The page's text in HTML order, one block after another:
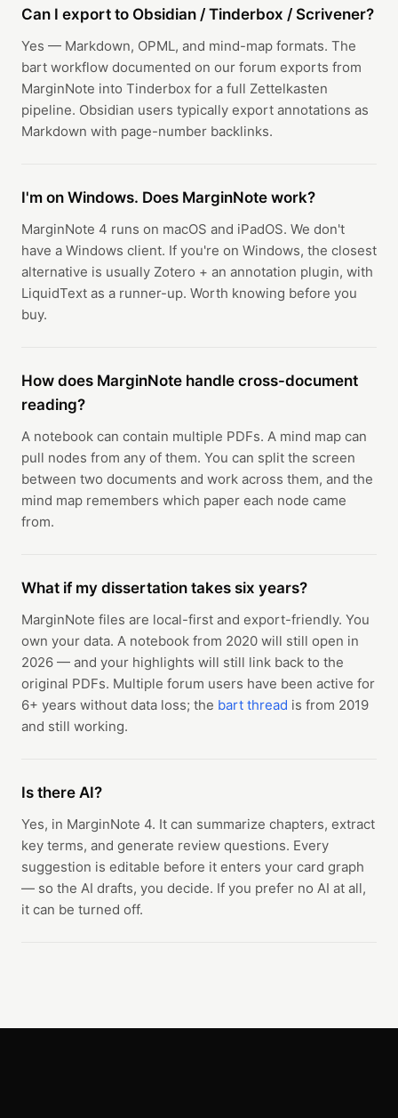
Can I export to Obsidian / Tinderbox / Scrivener?
Yes — Markdown, OPML, and mind-map formats. The
bart workflow documented on our forum exports from
MarginNote into Tinderbox for a full Zettelkasten
pipeline. Obsidian users typically export annotations as
Markdown with page-number backlinks.
I'm on Windows. Does MarginNote work?
MarginNote 4 runs on macOS and iPadOS. We don't
have a Windows client. If you're on Windows, the closest
alternative is usually Zotero + an annotation plugin, with
LiquidText as a runner-up. Worth knowing before you
buy.
How does MarginNote handle cross-document
reading?
A notebook can contain multiple PDFs. A mind map can
pull nodes from any of them. You can split the screen
between two documents and work across them, and the
mind map remembers which paper each node came
from.
What if my dissertation takes six years?
MarginNote files are local-first and export-friendly. You
own your data. A notebook from 2020 will still open in
2026 — and your highlights will still link back to the
original PDFs. Multiple forum users have been active for
6+ years without data loss; the bart thread is from 2019
and still working.
Is there AI?
Yes, in MarginNote 4. It can summarize chapters, extract
key terms, and generate review questions. Every
suggestion is editable before it enters your card graph
— so the AI drafts, you decide. If you prefer no AI at all,
it can be turned off.